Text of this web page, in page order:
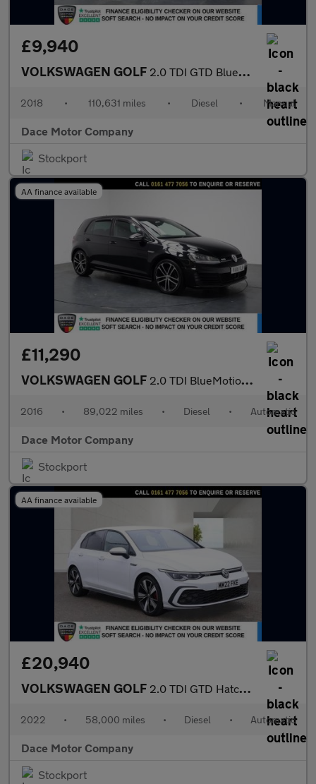
£9,940
VOLKSWAGEN GOLF 2.0 TDI GTD BlueLine Hatchback 5dr Diesel Manual Euro 6 (s/s) (1
2018 • 110,631 miles • Diesel • Manual
Dace Motor Company
Stockport
AA finance available
£11,290
VOLKSWAGEN GOLF 2.0 TDI BlueMotion Tech GTD Hatchback 5dr Diesel DSG Euro 6 (s/s
2016 • 89,022 miles • Diesel • Automatic
Dace Motor Company
Stockport
AA finance available
£20,940
VOLKSWAGEN GOLF 2.0 TDI GTD Hatchback 5dr Diesel DSG Euro 6 (s/s) (200 ps)
2022 • 58,000 miles • Diesel • Automatic
Dace Motor Company
Stockport